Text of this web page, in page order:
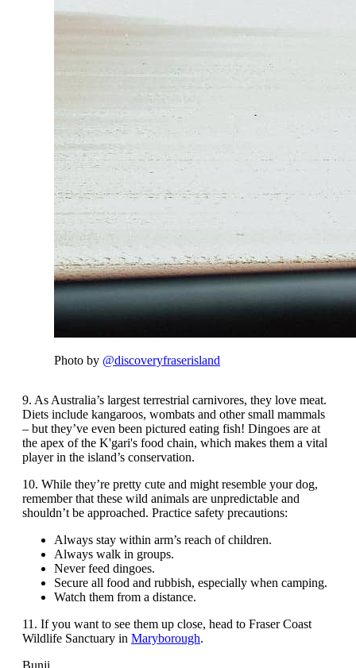
Photo by @discoveryfraserisland
9. As Australia’s largest terrestrial carnivores, they love meat.
Diets include kangaroos, wombats and other small mammals
– but they’ve even been pictured eating fish! Dingoes are at
the apex of the K'gari's food chain, which makes them a vital
player in the island’s conservation.
10. While they’re pretty cute and might resemble your dog,
remember that these wild animals are unpredictable and
shouldn’t be approached. Practice safety precautions:
Always stay within arm’s reach of children.
Always walk in groups.
Never feed dingoes.
Secure all food and rubbish, especially when camping.
Watch them from a distance.
11. If you want to see them up close, head to Fraser Coast
Wildlife Sanctuary in Maryborough.